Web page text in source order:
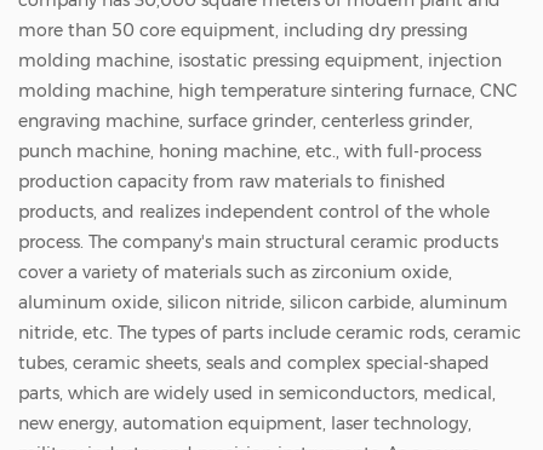
more than 50 core equipment, including dry pressing
molding machine, isostatic pressing equipment, injection
molding machine, high temperature sintering furnace, CNC
engraving machine, surface grinder, centerless grinder,
punch machine, honing machine, etc., with full-process
production capacity from raw materials to finished
products, and realizes independent control of the whole
process. The company's main structural ceramic products
cover a variety of materials such as zirconium oxide,
aluminum oxide, silicon nitride, silicon carbide, aluminum
nitride, etc. The types of parts include ceramic rods, ceramic
tubes, ceramic sheets, seals and complex special-shaped
parts, which are widely used in semiconductors, medical,
new energy, automation equipment, laser technology,